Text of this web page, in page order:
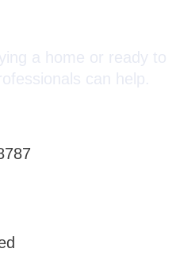
a home or ready to
can help.